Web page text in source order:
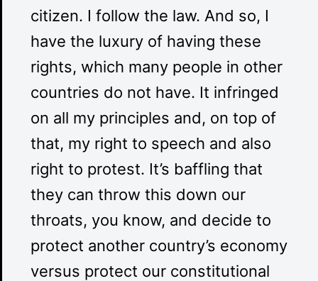
citizen. I follow the law. And so, I
have the luxury of having these
rights, which many people in other
countries do not have. It infringed
on all my principles and, on top of
that, my right to speech and also
right to protest. It’s baffling that
they can throw this down our
throats, you know, and decide to
protect another country’s economy
versus protect our constitutional